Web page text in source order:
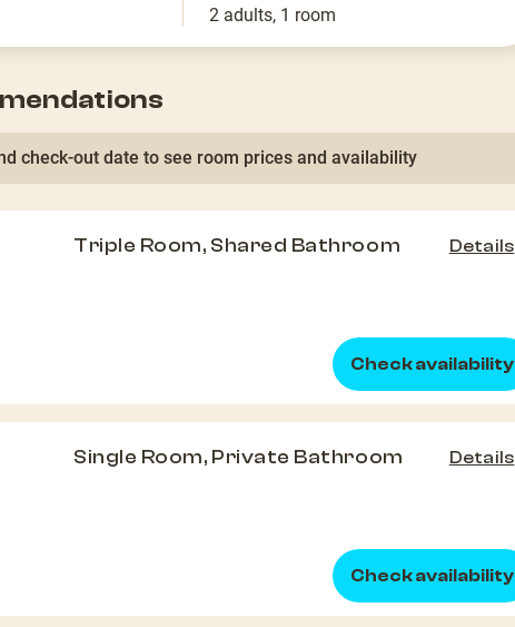
2 adults, 1 room
check-out date to see room prices and availability
Triple Room, Shared Bathroom Details
Check availability
Single Room, Private Bathroom Details
Check availability